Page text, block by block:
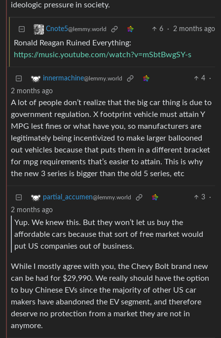
ideologic pressure in society.
Cnote5@lemmy.world 6 · 2 months ago
Ronald Reagan Ruined Everything:
https://music.youtube.com/watch?v=mSbtBwgSY-s
innermachine@lemmy.world 4
·
2 months ago
A lot of people don’t realize that the big car thing is due to
government regulation. X footprint vehicle must attain Y
MPG lest fines or what have you, so manufacturers are
legitimately being incentivized to make larger ballooned
out vehicles because that puts them in a different bracket
for mpg requirements that’s easier to attain. This is why
the new 3 series is bigger than the old 5 series, etc
partial_accumen@lemmy.world 3
·
2 months ago
Yup. We knew this. But they won’t let us buy the
affordable cars because that sort of free market would
put US companies out of business.
While I mostly agree with you, the Chevy Bolt brand new
can be had for $29,990. We really should have the option
to buy Chinese EVs since the majority of other US car
makers have abandoned the EV segment, and therefore
deserve no protection from a market they are not in
anymore.